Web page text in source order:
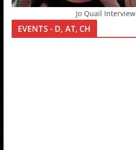
Jo Quail Interview
EVENTS - D, AT, CH